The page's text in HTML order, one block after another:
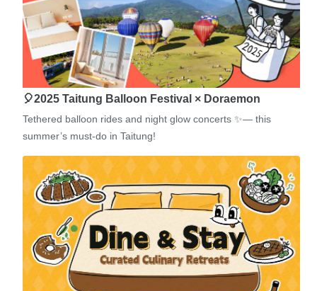
🎈2025 Taitung Balloon Festival × Doraemon
Tethered balloon rides and night glow concerts ✨— this
summer’s must-do in Taitung!